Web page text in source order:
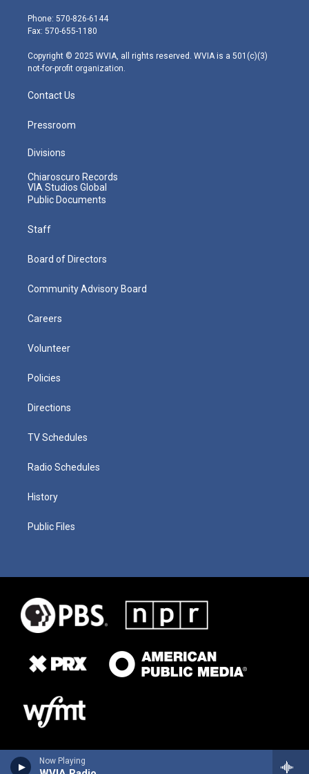
Now Playing
e
r
g
r
m
Phone: 570-826-6144
Fax: 570-655-1180
Copyright © 2025 WVIA, all rights reserved. WVIA is a 501(c)(3)
not-for-profit organization.
Contact Us
Pressroom
Divisions
Chiaroscuro Records
VIA Studios Global
Public Documents
Staff
Board of Directors
Community Advisory Board
Careers
Volunteer
Policies
Directions
TV Schedules
Radio Schedules
History
Public Files